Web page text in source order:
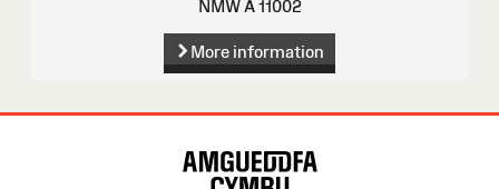
NMW A 11002
More information